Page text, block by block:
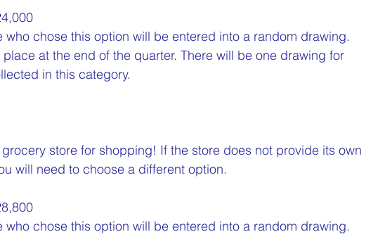
who chose this option will be entered into a random drawing.
at the end of the quarter. There will be one drawing for
in this category.
store for shopping! If the store does not provide its own
will need to choose a different option.
who chose this option will be entered into a random drawing.